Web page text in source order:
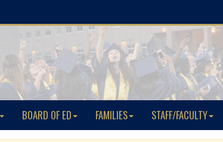
BOARD OF ED FAMILIES STAFF/FACULTY